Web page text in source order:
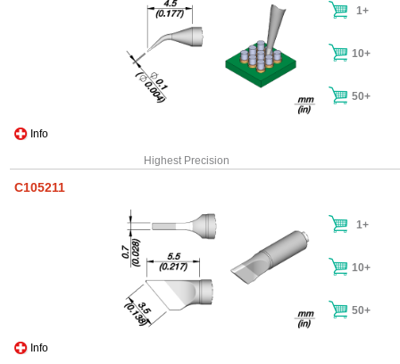
Info
1+
10+
50+
Highest Precision
C105211
Info
1+
10+
50+